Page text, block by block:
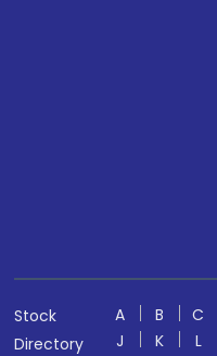
Stock
Directory
A B C
J
K L